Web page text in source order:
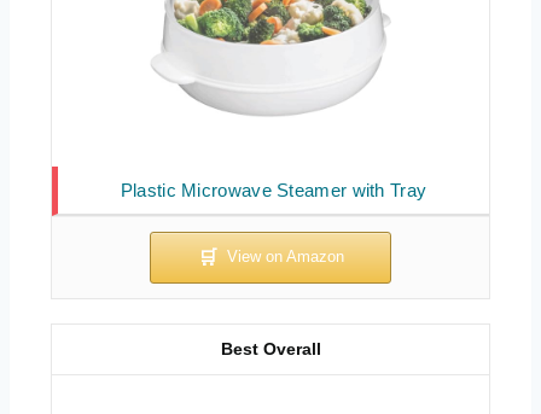
Plastic Microwave Steamer with Tray
Best Overall